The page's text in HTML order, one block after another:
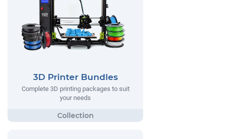
3D Printer Bundles
Complete 3D printing packages to suit
your needs